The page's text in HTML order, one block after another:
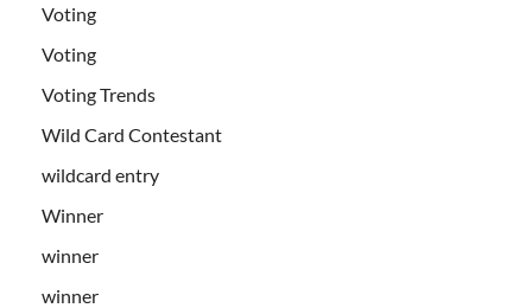
Voting
Voting
Voting Trends
Wild Card Contestant
wildcard entry
Winner
winner
winner